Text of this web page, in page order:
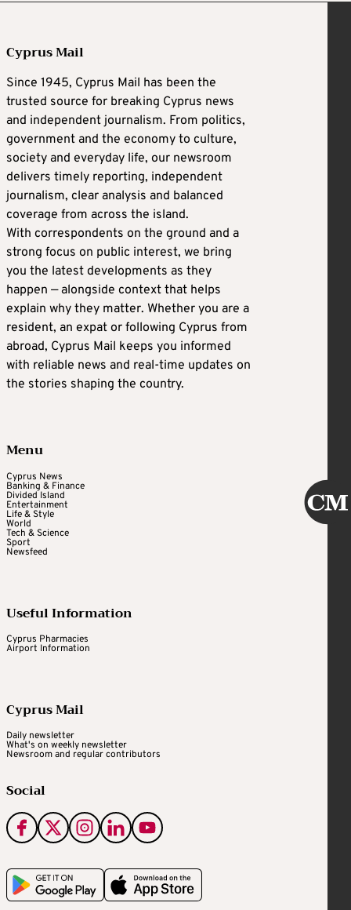
Cyprus Mail
Since 1945, Cyprus Mail has been the
trusted source for breaking Cyprus news
and independent journalism. From politics,
government and the economy to culture,
society and everyday life, our newsroom
delivers timely reporting, independent
journalism, clear analysis and balanced
coverage from across the island.
With correspondents on the ground and a
strong focus on public interest, we bring
you the latest developments as they
happen — alongside context that helps
explain why they matter. Whether you are a
resident, an expat or following Cyprus from
abroad, Cyprus Mail keeps you informed
with reliable news and real-time updates on
the stories shaping the country.
Menu
Cyprus News
Banking & Finance
Divided Island
Entertainment
Life & Style
World
Tech & Science
Sport
Newsfeed
Useful Information
Cyprus Pharmacies
Airport Information
Cyprus Mail
Daily newsletter
What's on weekly newsletter
Newsroom and regular contributors
Social